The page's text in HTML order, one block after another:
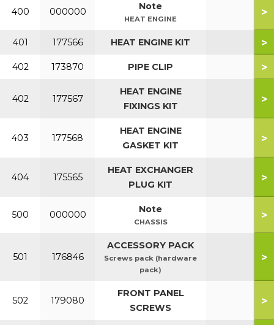
400 000000 Note
HEAT ENGINE
>
401 177566 HEAT ENGINE KIT >
402 173870 PIPE CLIP >
402 177567
HEAT ENGINE
FIXINGS KIT
>
403 177568
HEAT ENGINE
GASKET KIT
>
404 175565
HEAT EXCHANGER
PLUG KIT
>
500 000000 Note
CHASSIS
>
501 176846
ACCESSORY PACK
Screws pack (hardware
pack)
>
502 179080
FRONT PANEL
SCREWS
>